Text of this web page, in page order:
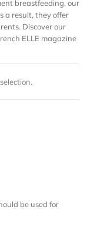
breastfeeding, our
a result, they offer
Discover our
ELLE magazine
be used for